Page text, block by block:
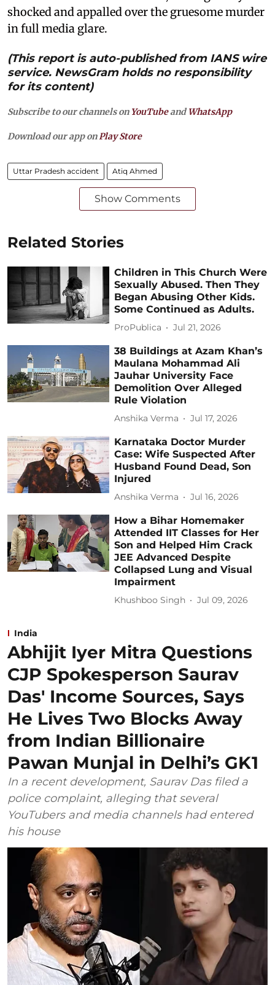
shocked and appalled over the gruesome murder
in full media glare.
(This report is auto-published from IANS wire
service. NewsGram holds no responsibility
for its content)
Subscribe to our channels on YouTubeandWhatsApp
Download our app on Play Store
Uttar Pradesh accident Atiq Ahmed
Show Comments
Related Stories
Children in This Church Were
Sexually Abused. Then They
Began Abusing Other Kids.
Some Continued as Adults.
ProPublica Jul 21, 2026
38 Buildings at Azam Khan’s
Maulana Mohammad Ali
Jauhar University Face
Demolition Over Alleged
Rule Violation
Anshika Verma Jul 17, 2026
Karnataka Doctor Murder
Case: Wife Suspected After
Husband Found Dead, Son
Injured
Anshika Verma Jul 16, 2026
How a Bihar Homemaker
Attended IIT Classes for Her
Son and Helped Him Crack
JEE Advanced Despite
Collapsed Lung and Visual
Impairment
Khushboo Singh Jul 09, 2026
India
Abhijit Iyer Mitra Questions
CJP Spokesperson Saurav
Das' Income Sources, Says
He Lives Two Blocks Away
from Indian Billionaire
Pawan Munjal in Delhi’s GK1
In a recent development, Saurav Das filed a
police complaint, alleging that several
YouTubers and media channels had entered
his house